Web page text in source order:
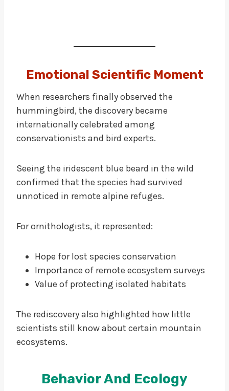
Emotional Scientific Moment
When researchers finally observed the
hummingbird, the discovery became
internationally celebrated among
conservationists and bird experts.
Seeing the iridescent blue beard in the wild
confirmed that the species had survived
unnoticed in remote alpine refuges.
For ornithologists, it represented:
Hope for lost species conservation
Importance of remote ecosystem surveys
Value of protecting isolated habitats
The rediscovery also highlighted how little
scientists still know about certain mountain
ecosystems.
Behavior And Ecology